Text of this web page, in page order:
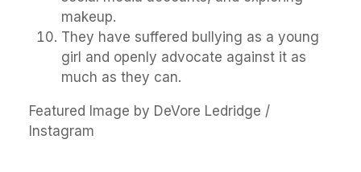
makeup.
They have suffered bullying as a young
girl and openly advocate against it as
much as they can.
Featured Image by DeVore Ledridge /
Instagram